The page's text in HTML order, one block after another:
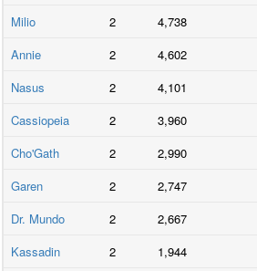
Milio 2 4,738
Annie
2 4,602
Nasus
2 4,101
Cassiopeia
2 3,960
Cho'Gath
2 2,990
Garen
2 2,747
Dr. Mundo
2 2,667
Kassadin
2 1,944